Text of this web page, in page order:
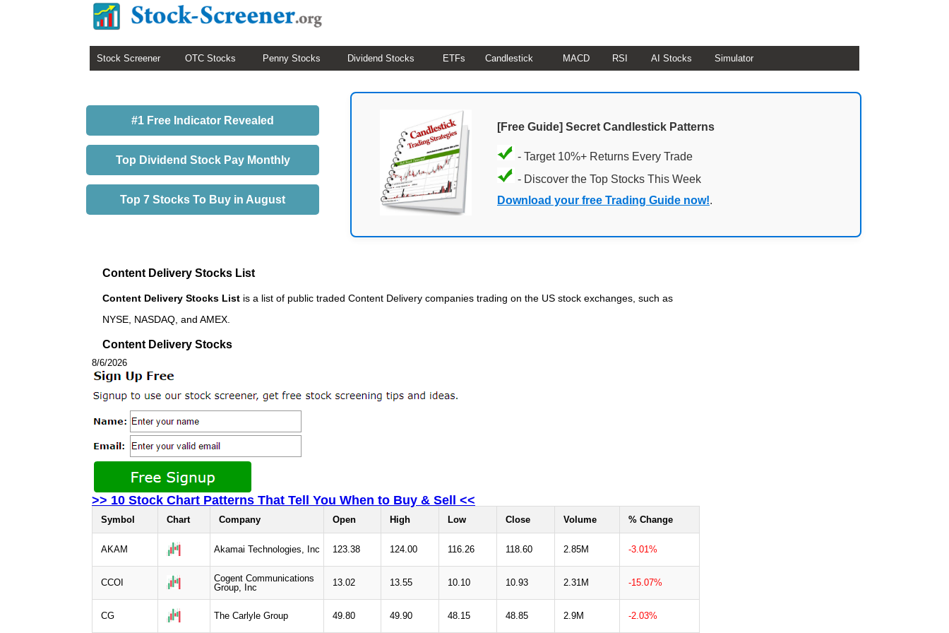
Stock Screener OTC Stocks Penny Stocks Dividend Stocks ETFs Candlestick MACD RSI AI Stocks Simulator
#1 Free Indicator Revealed
Top Dividend Stock Pay Monthly
Top 7 Stocks To Buy in August
[Free Guide] Secret Candlestick Patterns
- Target 10%+ Returns Every Trade
- Discover the Top Stocks This Week
Download your free Trading Guide now!.
Content Delivery Stocks List
Content Delivery Stocks List is a list of public traded Content Delivery companies trading on the US stock exchanges, such as
NYSE, NASDAQ, and AMEX.
Content Delivery Stocks
8/6/2026
>> 10 Stock Chart Patterns That Tell You When to Buy & Sell <<
Symbol Chart Company Open High Low Close Volume % Change
AKAM Akamai Technologies, Inc 123.38 124.00 116.26 118.60 2.85M -3.01%
CCOI
Cogent Communications
Group, Inc
13.02 13.55 10.10 10.93 2.31M -15.07%
CG The Carlyle Group 49.80 49.90 48.15 48.85 2.9M -2.03%